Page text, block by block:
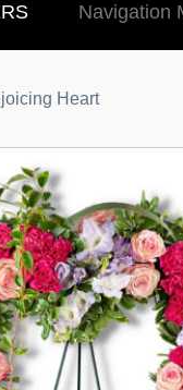
Navigation
Heart